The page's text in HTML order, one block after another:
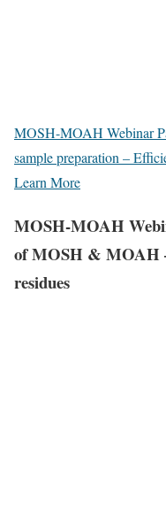
MOSH-MOAH Webinar
sample preparation –
Learn More
MOSH-MOAH
of MOSH & MOAH
residues